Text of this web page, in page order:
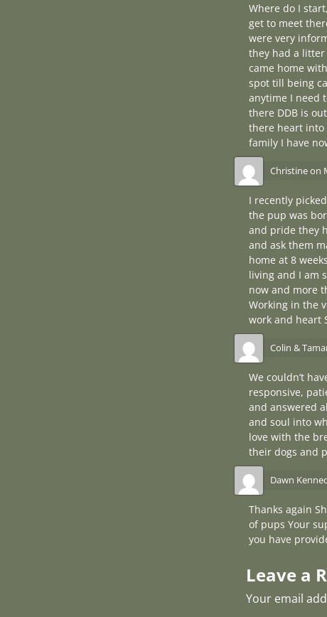
Where do I
get to meet
were very
they had a litter
came home
spot till being
anytime I need
there DDB is
there heart into
family I have
Christineon
I recently
the pup was
and pride they
and ask them
home at 8
living and I am
now and more
Working in the
work and heart
Colin &
We couldn’t
responsive,
and answered
and soul into
love with the
their dogs and
Dawn
Thanks again
of pups Your
you have
Leave a
Your email